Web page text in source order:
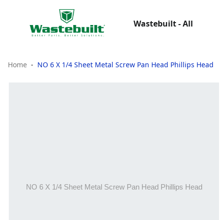
Wastebuilt - All
Home NO 6 X 1/4 Sheet Metal Screw Pan Head Phillips Head